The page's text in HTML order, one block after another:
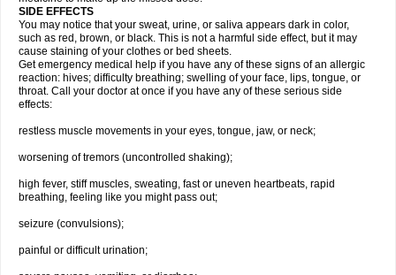
SIDE EFFECTS
You may notice that your sweat, urine, or saliva appears dark in color,
such as red, brown, or black. This is not a harmful side effect, but it may
cause staining of your clothes or bed sheets.
Get emergency medical help if you have any of these signs of an allergic
reaction: hives; difficulty breathing; swelling of your face, lips, tongue, or
throat. Call your doctor at once if you have any of these serious side
effects:
restless muscle movements in your eyes, tongue, jaw, or neck;
worsening of tremors (uncontrolled shaking);
high fever, stiff muscles, sweating, fast or uneven heartbeats, rapid
breathing, feeling like you might pass out;
seizure (convulsions);
painful or difficult urination;